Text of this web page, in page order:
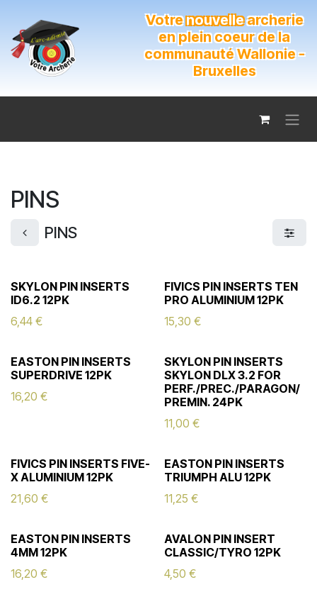
Votrenouvellearcherie
en plein coeur de la
communauté Wallonie -
Bruxelles
PINS
PINS
SKYLON PIN INSERTS
ID6.2 12PK
6,44 €
FIVICS PIN INSERTS TEN
PRO ALUMINIUM 12PK
15,30 €
EASTON PIN INSERTS
SUPERDRIVE 12PK
16,20 €
SKYLON PIN INSERTS
SKYLON DLX 3.2 FOR
PERF./PREC./PARAGON/
PREMIN. 24PK
11,00 €
FIVICS PIN INSERTS FIVE-
X ALUMINIUM 12PK
21,60 €
EASTON PIN INSERTS
TRIUMPH ALU 12PK
11,25 €
EASTON PIN INSERTS
4MM 12PK
16,20 €
AVALON PIN INSERT
CLASSIC/TYRO 12PK
4,50 €